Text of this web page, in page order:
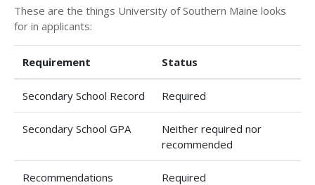
These are the things University of Southern Maine looks
for in applicants:
Requirement Status
Secondary School Record Required
Secondary School GPA
Neither required nor
recommended
Recommendations Required